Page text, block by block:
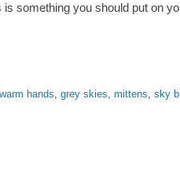
something you should put on
hands, grey skies, mittens, sky